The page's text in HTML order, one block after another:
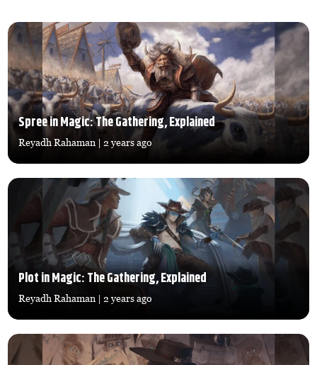
Spree in Magic: The Gathering, Explained
Reyadh Rahaman | 2 years ago
Plot in Magic: The Gathering, Explained
Reyadh Rahaman | 2 years ago